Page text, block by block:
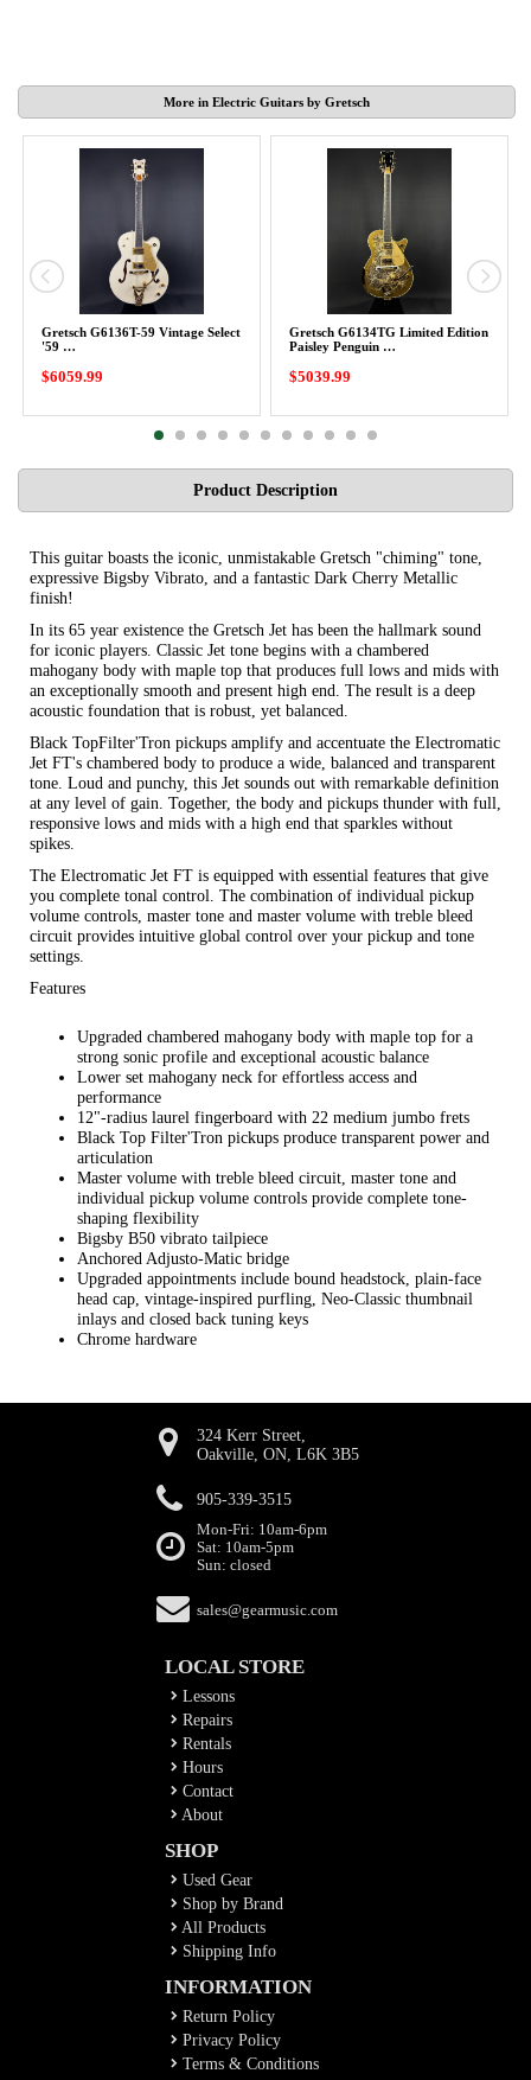
More in Electric Guitars by Gretsch
Gretsch G6136T-59 Vintage Select
'59 …
$6059.99
Gretsch G6134TG Limited Edition
Paisley Penguin …
$5039.99
Product Description
This guitar boasts the iconic, unmistakable Gretsch "chiming" tone,
expressive Bigsby Vibrato, and a fantastic Dark Cherry Metallic
finish!
In its 65 year existence the Gretsch Jet has been the hallmark sound
for iconic players. Classic Jet tone begins with a chambered
mahogany body with maple top that produces full lows and mids with
an exceptionally smooth and present high end. The result is a deep
acoustic foundation that is robust, yet balanced.
Black TopFilter'Tron pickups amplify and accentuate the Electromatic
Jet FT's chambered body to produce a wide, balanced and transparent
tone. Loud and punchy, this Jet sounds out with remarkable definition
at any level of gain. Together, the body and pickups thunder with full,
responsive lows and mids with a high end that sparkles without
spikes.
The Electromatic Jet FT is equipped with essential features that give
you complete tonal control. The combination of individual pickup
volume controls, master tone and master volume with treble bleed
circuit provides intuitive global control over your pickup and tone
settings.
Features
Upgraded chambered mahogany body with maple top for a
strong sonic profile and exceptional acoustic balance
Lower set mahogany neck for effortless access and
performance
12"-radius laurel fingerboard with 22 medium jumbo frets
Black Top Filter'Tron pickups produce transparent power and
articulation
Master volume with treble bleed circuit, master tone and
individual pickup volume controls provide complete tone-
shaping flexibility
Bigsby B50 vibrato tailpiece
Anchored Adjusto-Matic bridge
Upgraded appointments include bound headstock, plain-face
head cap, vintage-inspired purfling, Neo-Classic thumbnail
inlays and closed back tuning keys
Chrome hardware
324 Kerr Street,
Oakville, ON, L6K 3B5
905-339-3515
Mon-Fri: 10am-6pm
Sat: 10am-5pm
Sun: closed
sales@gearmusic.com
LOCAL STORE
Lessons
Repairs
Rentals
Hours
Contact
About
SHOP
Used Gear
Shop by Brand
All Products
Shipping Info
INFORMATION
Return Policy
Privacy Policy
Terms & Conditions